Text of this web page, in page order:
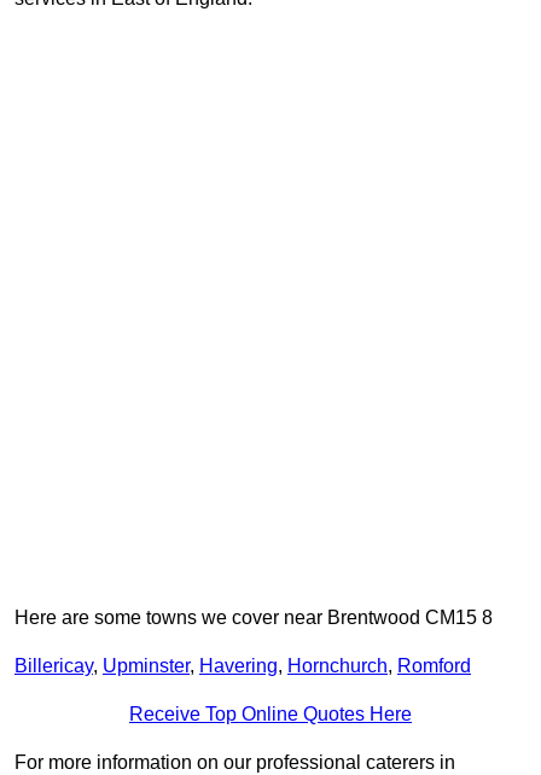
Here are some towns we cover near Brentwood CM15 8
Billericay, Upminster, Havering, Hornchurch, Romford
Receive Top Online Quotes Here
For more information on our professional caterers in